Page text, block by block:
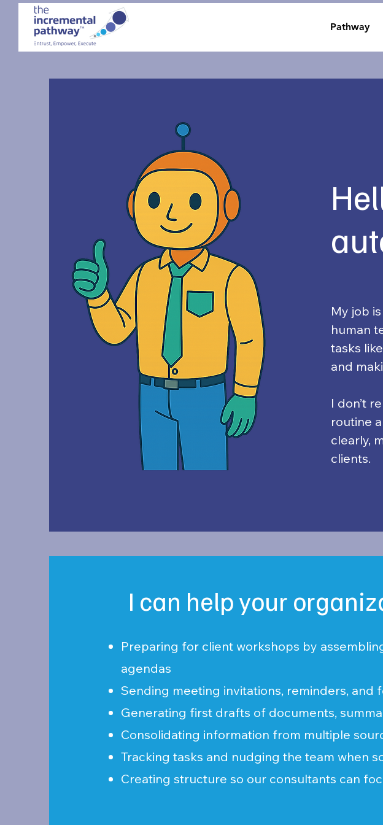
Pathway
My job
human
tasks
and
I don’t
routine
clearly,
clients.
I can help your
Preparing for client workshops by
agendas
Sending meeting invitations, reminders, and
Generating first drafts of documents,
Consolidating information from multiple
Tracking tasks and nudging the team when
Creating structure so our consultants can